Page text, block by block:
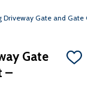
Gate and Gate
Gate
–
ADD